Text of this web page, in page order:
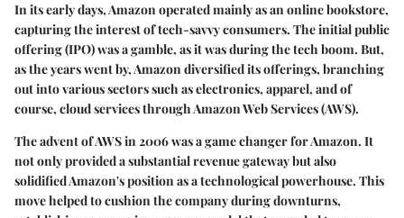
In its early days, Amazon operated mainly as an online bookstore,
capturing the interest of tech-savvy consumers. The initial public
offering (IPO) was a gamble, as it was during the tech boom. But,
as the years went by, Amazon diversified its offerings, branching
out into various sectors such as electronics, apparel, and of
course, cloud services through Amazon Web Services (AWS).
The advent of AWS in 2006 was a game changer for Amazon. It
not only provided a substantial revenue gateway but also
solidified Amazon's position as a technological powerhouse. This
move helped to cushion the company during downturns,